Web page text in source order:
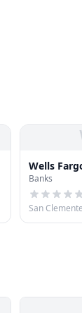
Wells
Banks
San